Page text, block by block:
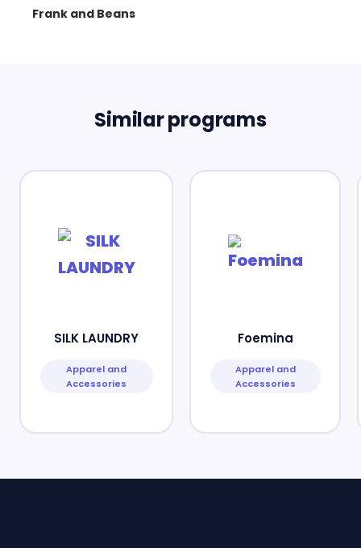
Frank and Beans
Similar programs
SILK LAUNDRY
Apparel and
Accessories
Foemina
Apparel and
Accessories